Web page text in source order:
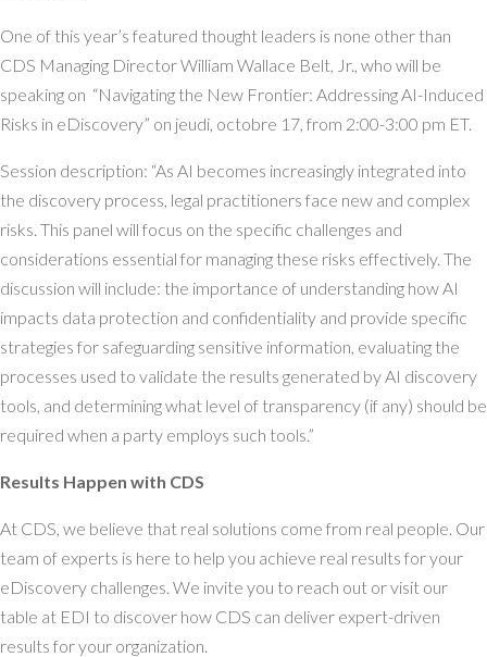
One of this year’s featured thought leaders is none other than
CDS Managing Director William Wallace Belt, Jr., who will be
speaking on “Navigating the New Frontier: Addressing AI-Induced
Risks in eDiscovery” on jeudi, octobre 17, from 2:00-3:00 pm ET.
Session description: “As AI becomes increasingly integrated into
the discovery process, legal practitioners face new and complex
risks. This panel will focus on the specific challenges and
considerations essential for managing these risks effectively. The
discussion will include: the importance of understanding how AI
impacts data protection and confidentiality and provide specific
strategies for safeguarding sensitive information, evaluating the
processes used to validate the results generated by AI discovery
tools, and determining what level of transparency (if any) should be
required when a party employs such tools.”
Results Happen with CDS
At CDS, we believe that real solutions come from real people. Our
team of experts is here to help you achieve real results for your
eDiscovery challenges. We invite you to reach out or visit our
table at EDI to discover how CDS can deliver expert-driven
results for your organization.